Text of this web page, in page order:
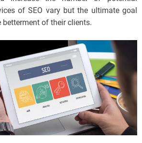
of SEO vary but the ultimate goal
betterment of their clients.